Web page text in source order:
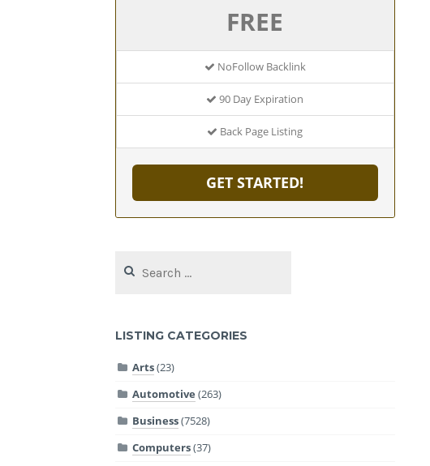
FREE
NoFollow Backlink
90 Day Expiration
Back Page Listing
GET STARTED!
for:
LISTING CATEGORIES
Arts(23)
Automotive (263)
Business(7528)
Computers(37)